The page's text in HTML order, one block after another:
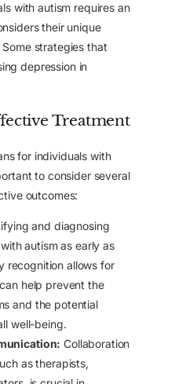
with autism requires an
their unique
strategies that
depression in
Treatment
for individuals with
to consider several
outcomes:
and diagnosing
autism as early as
recognition allows for
help prevent the
and the potential
well-being.
Collaboration
as therapists,